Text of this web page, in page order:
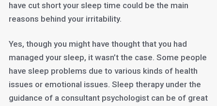
have cut short your sleep time could be the main
reasons behind your irritability.
Yes, though you might have thought that you had
managed your sleep, it wasn’t the case. Some people
have sleep problems due to various kinds of health
issues or emotional issues. Sleep therapy under the
guidance of a consultant psychologist can be of great